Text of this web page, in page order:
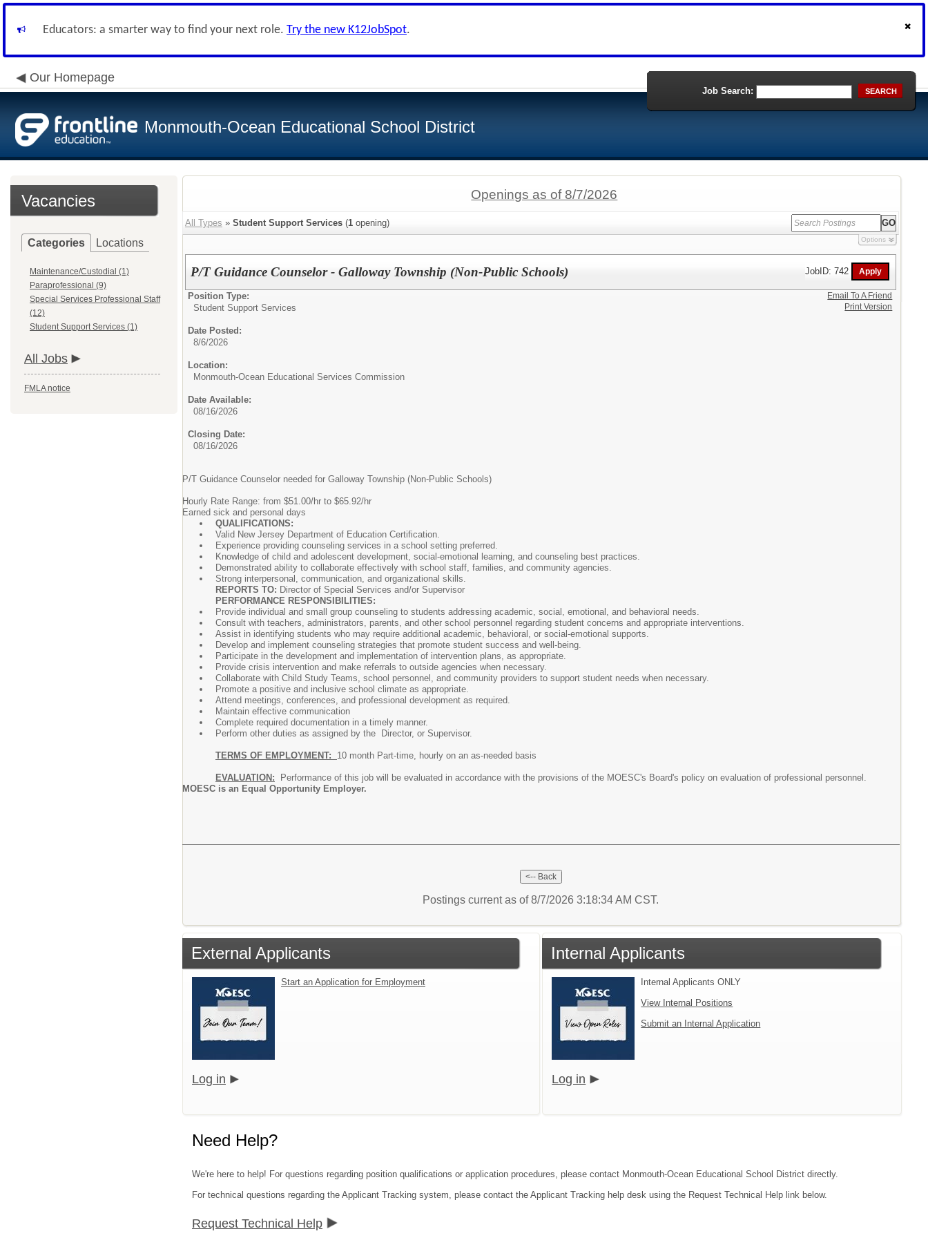
Educators: a smarter way to find your next role. Try the new K12JobSpot.
Our Homepage
Monmouth-Ocean Educational School District
Job Search: SEARCH
Vacancies
Categories Locations
Maintenance/Custodial (1)
Paraprofessional (9)
Special Services Professional Staff
(12)
Student Support Services (1)
All Jobs
FMLA notice
Openings as of 8/7/2026
All Types » Student Support Services (1 opening)
Options
P/T Guidance Counselor - Galloway Township (Non-Public Schools) JobID: 742
Position Type:
Student Support Services
Date Posted:
8/6/2026
Location:
Monmouth-Ocean Educational Services Commission
Date Available:
08/16/2026
Closing Date:
08/16/2026
P/T Guidance Counselor needed for Galloway Township (Non-Public Schools)
Hourly Rate Range: from $51.00/hr to $65.92/hr
Earned sick and personal days
QUALIFICATIONS:
Valid New Jersey Department of Education Certification.
Experience providing counseling services in a school setting preferred.
Knowledge of child and adolescent development, social-emotional learning, and counseling best practices.
Demonstrated ability to collaborate effectively with school staff, families, and community agencies.
Strong interpersonal, communication, and organizational skills.
REPORTS TO: Director of Special Services and/or Supervisor
PERFORMANCE RESPONSIBILITIES:
Provide individual and small group counseling to students addressing academic, social, emotional, and behavioral needs.
Consult with teachers, administrators, parents, and other school personnel regarding student concerns and appropriate interventions.
Assist in identifying students who may require additional academic, behavioral, or social-emotional supports.
Develop and implement counseling strategies that promote student success and well-being.
Participate in the development and implementation of intervention plans, as appropriate.
Provide crisis intervention and make referrals to outside agencies when necessary.
Collaborate with Child Study Teams, school personnel, and community providers to support student needs when necessary.
Promote a positive and inclusive school climate as appropriate.
Attend meetings, conferences, and professional development as required.
Maintain effective communication
Complete required documentation in a timely manner.
Perform other duties as assigned by the Director, or Supervisor.
TERMS OF EMPLOYMENT: 10 month Part-time, hourly on an as-needed basis
EVALUATION: Performance of this job will be evaluated in accordance with the provisions of the MOESC's Board's policy on evaluation of professional personnel.
MOESC is an Equal Opportunity Employer.
Email To A Friend
Print Version
Postings current as of 8/7/2026 3:18:34 AM CST.
External Applicants
Start an Application for Employment
Log in
Internal Applicants
Internal Applicants ONLY
View Internal Positions
Submit an Internal Application
Log in
Need Help?
We're here to help! For questions regarding position qualifications or application procedures, please contact Monmouth-Ocean Educational School District directly.
For technical questions regarding the Applicant Tracking system, please contact the Applicant Tracking help desk using the Request Technical Help link below.
Request Technical Help